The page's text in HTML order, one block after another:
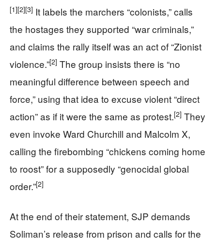
[1][2][3] It labels the marchers “colonists,” calls
the hostages they supported “war criminals,”
and claims the rally itself was an act of “Zionist
violence.”[2] The group insists there is “no
meaningful difference between speech and
force,” using that idea to excuse violent “direct
action” as if it were the same as protest.[2] They
even invoke Ward Churchill and Malcolm X,
calling the firebombing “chickens coming home
to roost” for a supposedly “genocidal global
order.”[2]
At the end of their statement, SJP demands
Soliman’s release from prison and calls for the